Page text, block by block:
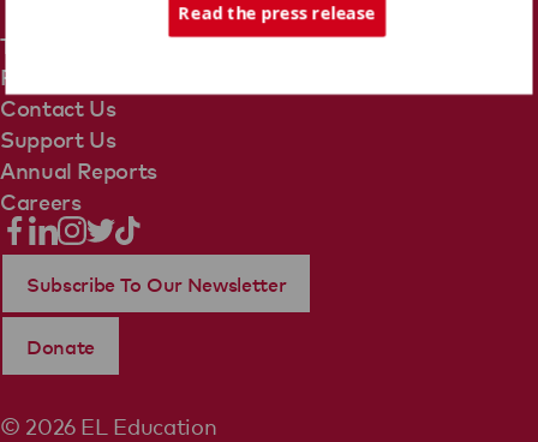
Terms Of Use
Privacy Policy
Contact Us
Support Us
Annual Reports
Careers
© 2026 EL Education
Subscribe To Our Newsletter
Donate
Read the press release